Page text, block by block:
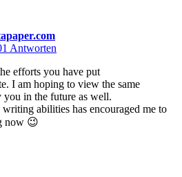
Antworten
efforts you have put
I am hoping to view the same
you in the future as well.
abilities has encouraged me to
now 😉